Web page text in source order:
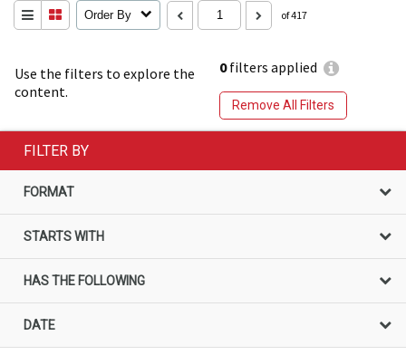
Use the filters to explore the
content.
0filters applied
Remove All Filters
Order By of 417
FILTER BY
FORMAT
STARTS WITH
HAS THE FOLLOWING
DATE